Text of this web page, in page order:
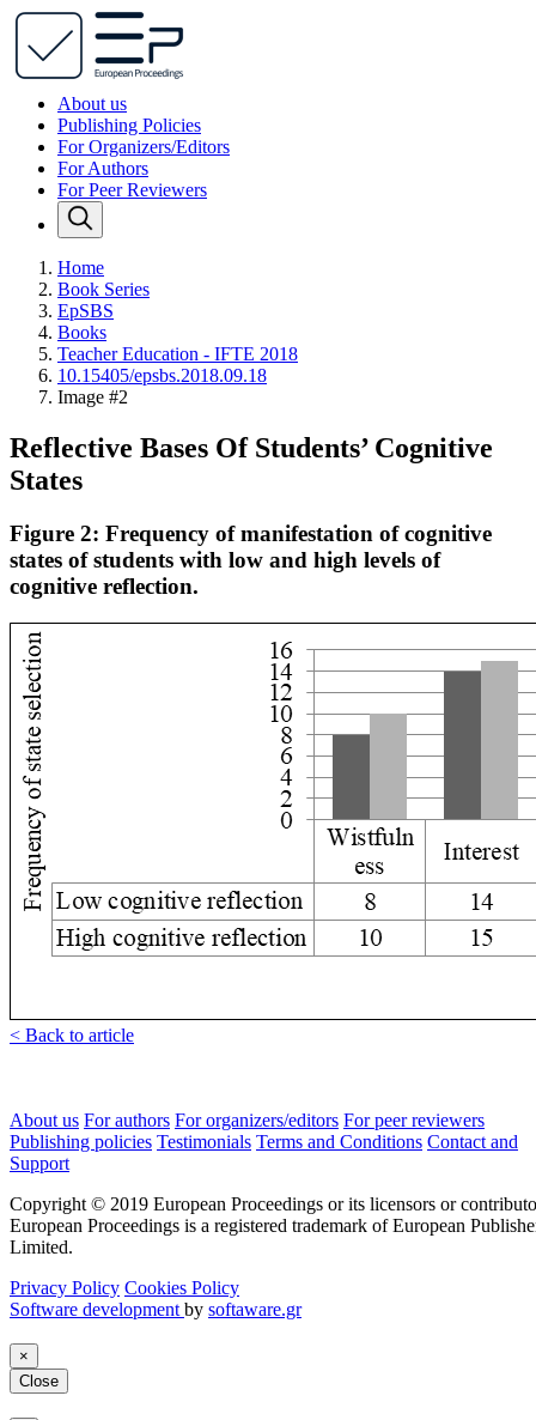
About us
Publishing Policies
For Organizers/Editors
For Authors
For Peer Reviewers
Home
Book Series
EpSBS
Books
Teacher Education - IFTE 2018
10.15405/epsbs.2018.09.18
Image #2
Reflective Bases Of Students’ Cognitive
States
Figure 2: Frequency of manifestation of cognitive
states of students with low and high levels of
cognitive reflection.
< Back to article
About us For authors For organizers/editors For peer reviewers
Publishing policies Testimonials Terms and Conditions Contact and
Support
Copyright © 2019 European Proceedings or its licensors or
European Proceedings is a registered trademark of European
Limited.
Privacy Policy Cookies Policy
Software development by softaware.gr
×
Close